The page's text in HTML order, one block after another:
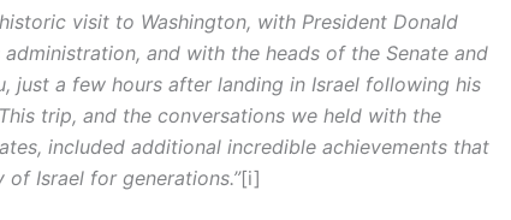
visit to Washington, with President Donald
and with the heads of the Senate and
just a few hours after landing in Israel following his
trip, and the conversations we held with the
included additional incredible achievements that
Israel for generations.”[i]